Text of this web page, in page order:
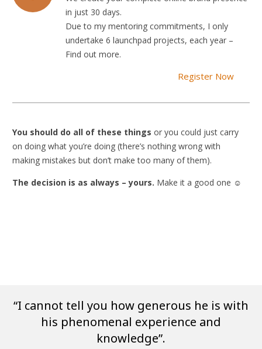
in just 30 days.
Due to my mentoring commitments, I only
undertake 6 launchpad projects, each year –
Find out more.
Register Now
You should do all of these things or you could just carry
on doing what you’re doing (there’s nothing wrong with
making mistakes but don’t make too many of them).
The decision is as always – yours. Make it a good one ☺
“I cannot tell you how generous he is with
his phenomenal experience and
knowledge”.